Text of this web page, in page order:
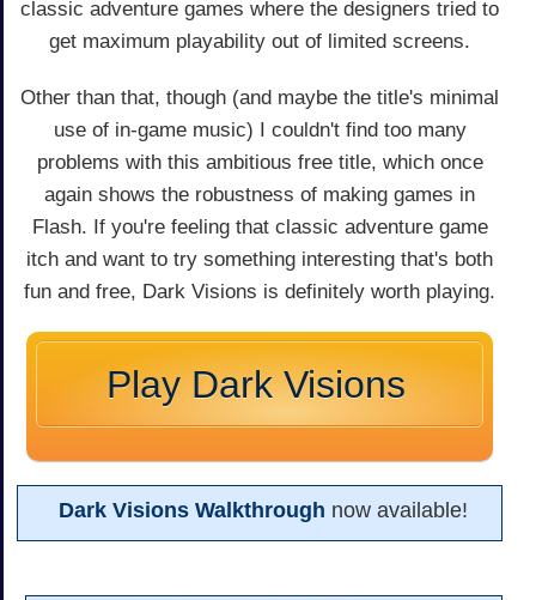
classic adventure games where the designers tried to
get maximum playability out of limited screens.
Other than that, though (and maybe the title's minimal
use of in-game music) I couldn't find too many
problems with this ambitious free title, which once
again shows the robustness of making games in
Flash. If you're feeling that classic adventure game
itch and want to try something interesting that's both
fun and free, Dark Visions is definitely worth playing.
Play Dark Visions
Dark Visions Walkthrough now available!